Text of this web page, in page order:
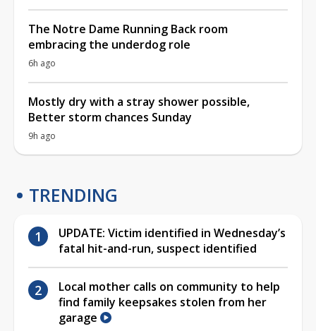
The Notre Dame Running Back room
embracing the underdog role
6h ago
Mostly dry with a stray shower possible,
Better storm chances Sunday
9h ago
TRENDING
UPDATE: Victim identified in Wednesday’s
fatal hit-and-run, suspect identified
Local mother calls on community to help
find family keepsakes stolen from her
garage